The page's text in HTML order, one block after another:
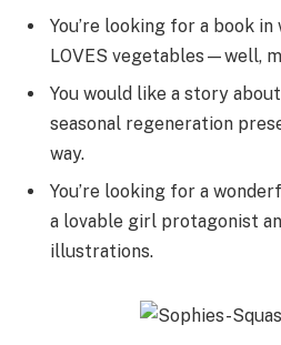
You’re looking for a book
LOVES vegetables—well,
You would like a story
seasonal regeneration
way.
You’re looking for a
a lovable girl protagonist
illustrations.